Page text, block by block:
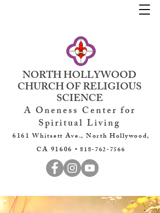
NORTH HOLLYWOOD
CHURCH OF RELIGIOUS
SCIENCE
A Oneness Center for
Spiritual Living
6161 Whitsett Ave., North Hollywood,
CA 91606 •818-762-7566